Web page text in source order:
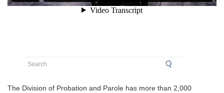
Search
The Division of Probation and Parole has more than 2,000